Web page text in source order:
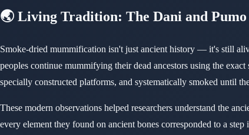
🌏 Living Tradition: The Dani and Pumo
Smoke-dried mummification isn't just ancient history — it's still
peoples continue mummifying their dead ancestors using the
specially constructed platforms, and systematically smoked until
These modern observations helped researchers understand the
every element they found on ancient bones corresponded to a